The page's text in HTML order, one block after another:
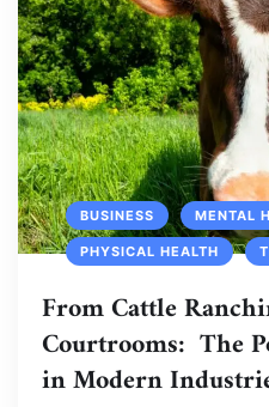
BUSINESS MENTAL
PHYSICAL HEALTH
From Cattle
Courtrooms: The
in Modern